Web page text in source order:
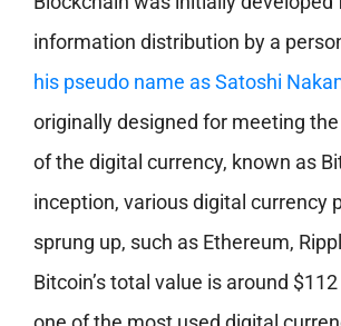
information distribution by a
his pseudo name as Satoshi
originally designed for meeting
of the digital currency, known as
inception, various digital currency
sprung up, such as Ethereum,
Bitcoin’s total value is around